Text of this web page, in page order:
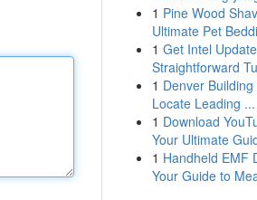
1 Pine Wood
Ultimate Pet
1 Get Intel
Straightforward
1 Denver
Locate Leading ...
1 Download
Your Ultimate
1 Handheld EMF
Your Guide to